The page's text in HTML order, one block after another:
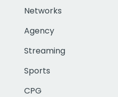
Networks
Agency
Streaming
Sports
CPG